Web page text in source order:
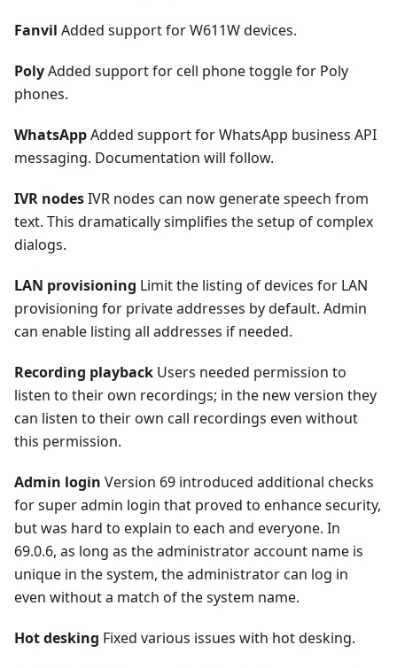
Fanvil Added support for W611W devices.
PolyAdded support for cell phone toggle for Poly
phones.
WhatsAppAdded support for WhatsApp business API
messaging. Documentation will follow.
IVR nodesIVR nodes can now generate speech from
text. This dramatically simplifies the setup of complex
dialogs.
LAN provisioning Limit the listing of devices for LAN
provisioning for private addresses by default. Admin
can enable listing all addresses if needed.
Recording playback Users needed permission to
listen to their own recordings; in the new version they
can listen to their own call recordings even without
this permission.
Admin login Version 69 introduced additional checks
for super admin login that proved to enhance security,
but was hard to explain to each and everyone. In
69.0.6, as long as the administrator account name is
unique in the system, the administrator can log in
even without a match of the system name.
Hot desking Fixed various issues with hot desking.